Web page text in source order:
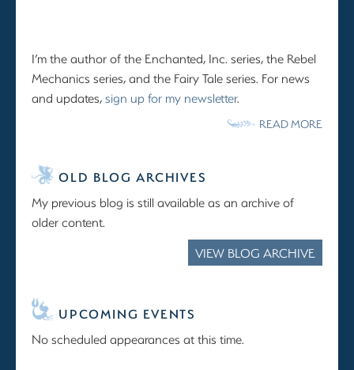
I’m the author of the Enchanted, Inc. series, the Rebel
Mechanics series, and the Fairy Tale series. For news
and updates,sign up for my newsletter.
READ MORE
OLD BLOG ARCHIVES
My previous blog is still available as an archive of
older content.
VIEW BLOG ARCHIVE
UPCOMING EVENTS
No scheduled appearances at this time.